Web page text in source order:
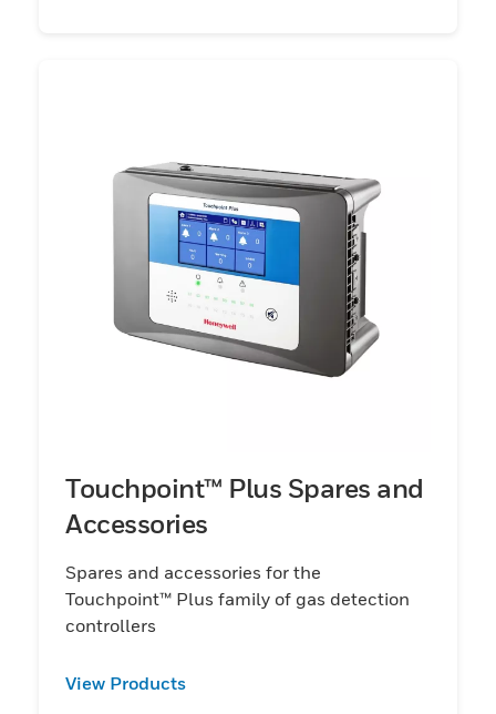
Touchpoint™ Plus Spares and
Accessories
Spares and accessories for the
Touchpoint™ Plus family of gas detection
controllers
View Products